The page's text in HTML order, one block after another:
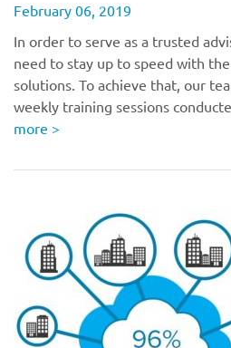
February 06, 2019
In order to serve as a trusted
need to stay up to speed with
solutions. To achieve that, our
weekly training sessions
more >